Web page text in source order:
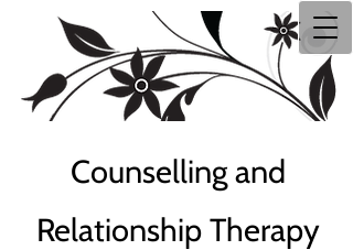
Counselling and
Relationship Therapy